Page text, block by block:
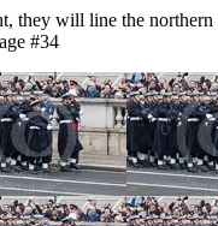
will line the northern
#34